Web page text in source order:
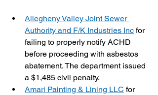
Allegheny Valley Joint Sewer
Authority and F/K Industries Inc for
failing to properly notify ACHD
before proceeding with asbestos
abatement. The department issued
a $1,485 civil penalty.
Amari Painting & Lining LLC for